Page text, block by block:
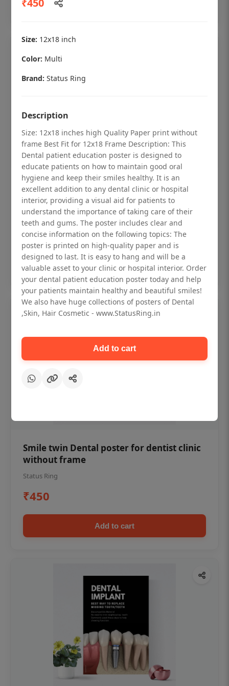
Dental checkup retro Dental poster for
dentist clinic without frame
Status Ring
₹450
Add to cart
Smile twin Dental poster for dentist clinic
without frame
Status Ring
₹450
Add to cart
Size: 12x18 inch
Color: Multi
Brand: Status Ring
Description
Size: 12x18 inches high Quality Paper print without
frame Best Fit for 12x18 Frame Description: This
Dental patient education poster is designed to
educate patients on how to maintain good oral
hygiene and keep their smiles healthy. It is an
excellent addition to any dental clinic or hospital
interior, providing a visual aid for patients to
understand the importance of taking care of their
teeth and gums. The poster includes clear and
concise information on the following topics: The
poster is printed on high-quality paper and is
designed to last. It is easy to hang and will be a
valuable asset to your clinic or hospital interior. Order
your dental patient education poster today and help
your patients maintain healthy and beautiful smiles!
We also have huge collections of posters of Dental
,Skin, Hair Cosmetic - www.StatusRing.in
Add to cart